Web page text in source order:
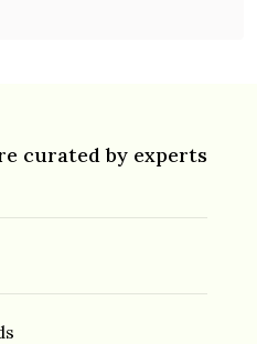
curated by experts